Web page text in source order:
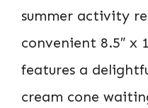
summer activity
convenient 8.5″ x
features a
cream cone